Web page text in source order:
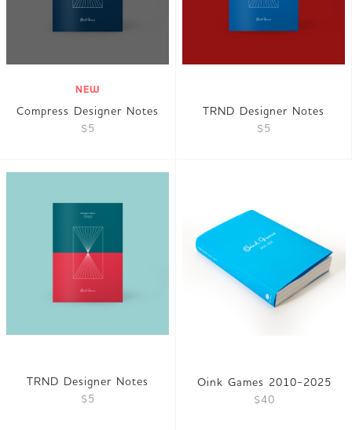
NEW
Compress Designer Notes
$5
TRND Designer Notes
$5
TRND Designer Notes
$5
Oink Games 2010-2025
$40